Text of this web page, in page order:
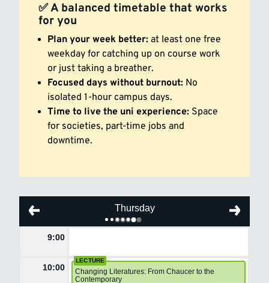
✅ A balanced timetable that works
for you
Plan your week better: at least one free
weekday for catching up on course work
or just taking a breather.
Focused days without burnout: No
isolated 1-hour campus days.
Time to live the uni experience: Space
for societies, part-time jobs and
downtime.